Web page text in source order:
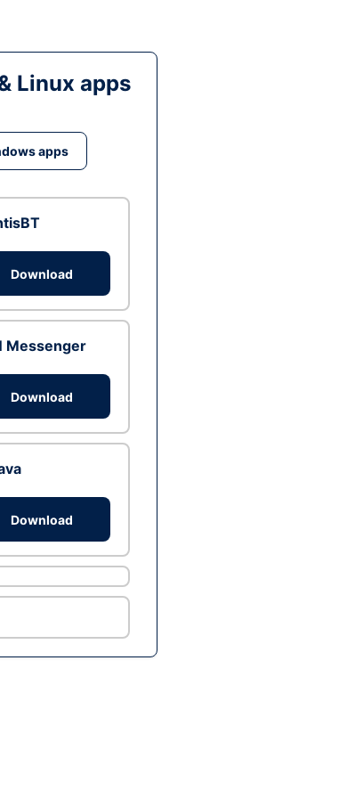
Linux apps
apps
Download
Messenger
Download
Download